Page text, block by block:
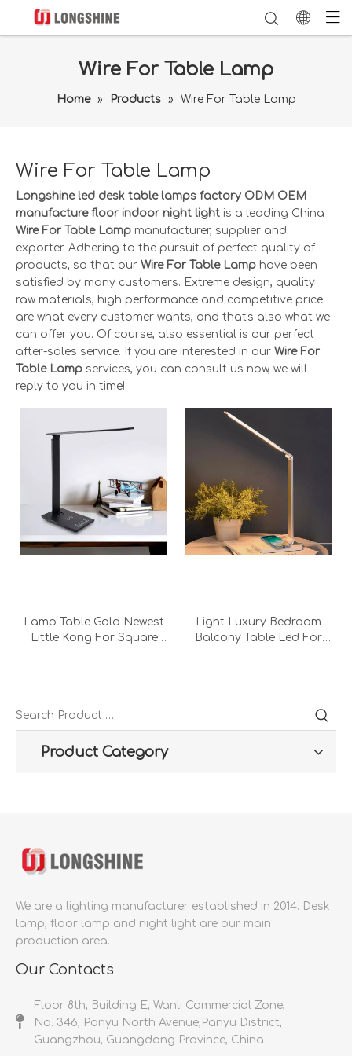
Wire For Table Lamp
Home » Products » Wire For Table Lamp
Wire For Table Lamp
Longshine led desk table lamps factory ODM OEM
manufacture floor indoor night light is a leading China
Wire For Table Lamp manufacturer, supplier and
exporter. Adhering to the pursuit of perfect quality of
products, so that our Wire For Table Lamp have been
satisfied by many customers. Extreme design, quality
raw materials, high performance and competitive price
are what every customer wants, and that's also what we
can offer you. Of course, also essential is our perfect
after-sales service. If you are interested in our Wire For
Table Lamp services, you can consult us now, we will
reply to you in time!
Lamp Table Gold Newest
Little Kong For Square
Light Luxury Bedroom
Balcony Table Led For
Product Category
We are a lighting manufacturer established in 2014. Desk
lamp, floor lamp and night light are our main
production area.
Our Contacts
Floor 8th, Building E, Wanli Commercial Zone,
No. 346, Panyu North Avenue,Panyu District,
Guangzhou, Guangdong Province, China